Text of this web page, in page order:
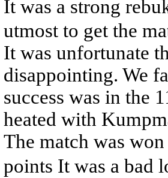
It was a strong
utmost to get the
It was unfortunate
disappointing. We
success was in the
heated with
The match was
points It was a bad